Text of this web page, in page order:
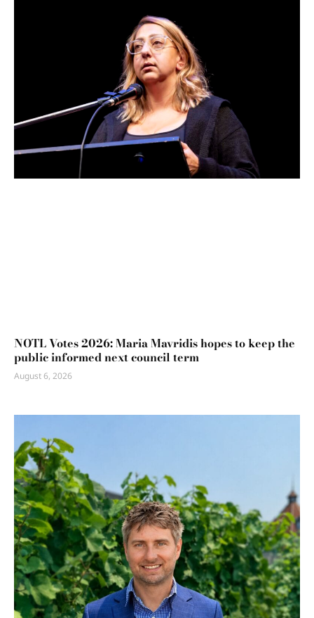
NOTL Votes 2026: Maria Mavridis hopes to keep the
public informed next council term
August 6, 2026